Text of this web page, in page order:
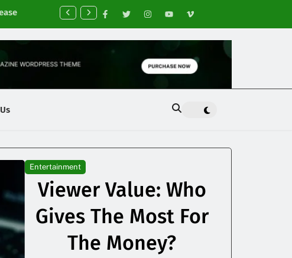
Financial Planning Tips for Creating Financial Stability
Entertainment
Viewer Value: Who
Gives The Most For
The Money?